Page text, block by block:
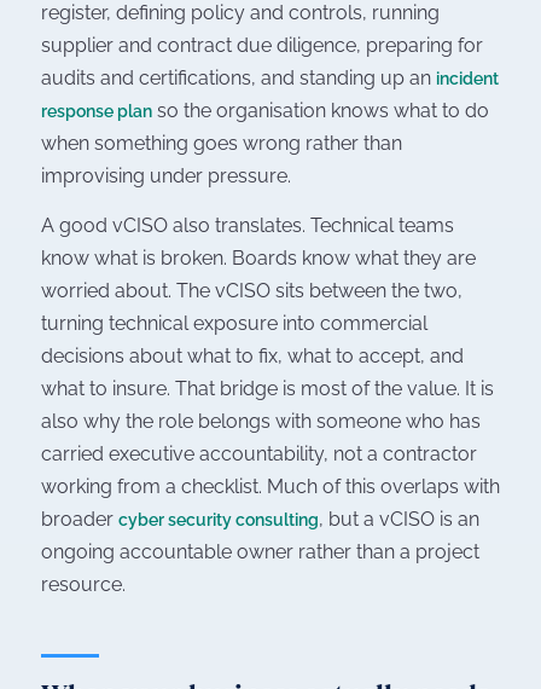
register, defining policy and controls, running
supplier and contract due diligence, preparing for
audits and certifications, and standing up an incident
response plan so the organisation knows what to do
when something goes wrong rather than
improvising under pressure.
A good vCISO also translates. Technical teams
know what is broken. Boards know what they are
worried about. The vCISO sits between the two,
turning technical exposure into commercial
decisions about what to fix, what to accept, and
what to insure. That bridge is most of the value. It is
also why the role belongs with someone who has
carried executive accountability, not a contractor
working from a checklist. Much of this overlaps with
broader cyber security consulting, but a vCISO is an
ongoing accountable owner rather than a project
resource.